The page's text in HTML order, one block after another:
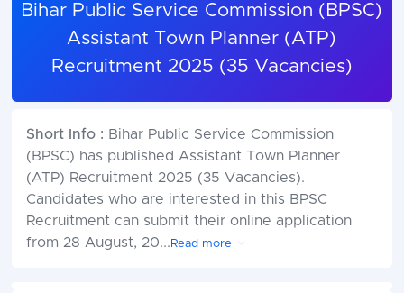
Bihar Public Service Commission (BPSC)
Assistant Town Planner (ATP)
Recruitment 2025 (35 Vacancies)
Short Info : Bihar Public Service Commission
(BPSC) has published Assistant Town Planner
(ATP) Recruitment 2025 (35 Vacancies).
Candidates who are interested in this BPSC
Recruitment can submit their online application
from 28 August, 20... Read more